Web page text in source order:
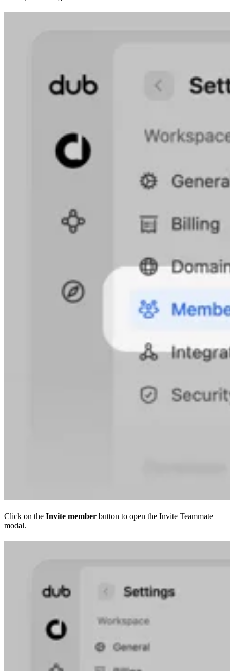
Click on the Invite member button to open the Invite Teammate
modal.